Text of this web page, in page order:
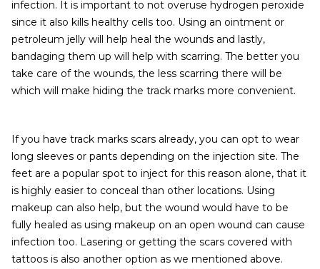
infection. It is important to not overuse hydrogen peroxide
since it also kills healthy cells too. Using an ointment or
petroleum jelly will help heal the wounds and lastly,
bandaging them up will help with scarring. The better you
take care of the wounds, the less scarring there will be
which will make hiding the track marks more convenient.
If you have track marks scars already, you can opt to wear
long sleeves or pants depending on the injection site. The
feet are a popular spot to inject for this reason alone, that it
is highly easier to conceal than other locations. Using
makeup can also help, but the wound would have to be
fully healed as using makeup on an open wound can cause
infection too. Lasering or getting the scars covered with
tattoos is also another option as we mentioned above.